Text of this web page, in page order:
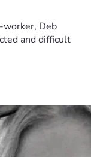
worker, Deb
and difficult